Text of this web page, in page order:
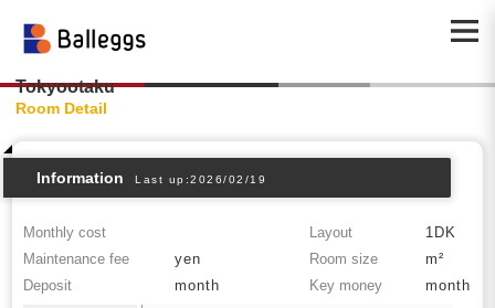
Tokyootaku
Room Detail
Information Last up:2026/02/19
Monthly cost Layout
1DK
Maintenance fee
yen Room size
m²
Deposit
month Key money month